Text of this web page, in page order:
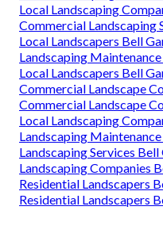
Local Landscaping
Commercial Landscaping
Local Landscapers Bell
Landscaping
Local Landscapers Bell
Commercial Landscape
Commercial Landscape
Local Landscaping
Landscaping
Landscaping Services Bell
Landscaping Companies
Residential Landscapers
Residential Landscapers